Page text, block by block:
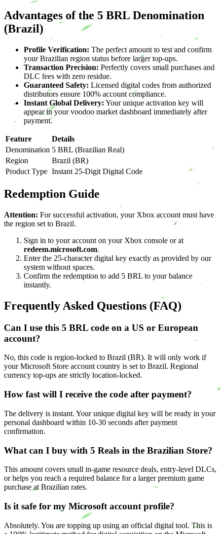
Advantages of the 5 BRL Denomination
(Brazil)
Profile Verification: The perfect amount to test and confirm
your Brazilian region status before larger top-ups.
Transaction Precision: Perfectly covers small purchases and
DLC fees with zero residue.
Guaranteed Safety: Licensed digital codes from authorized
distributors ensure 100% account compliance.
Instant Global Delivery: Your unique activation key will
appear in your voodoo market dashboard immediately after
payment.
Feature
Details
Denomination 5 BRL (Brazilian Real)
Region
Brazil (BR)
Product Type Instant 25-Digit Digital Code
Redemption Guide
Attention: For successful activation, your Xbox account must have
the region set to Brazil.
Sign in to your account on your Xbox console or at
redeem.microsoft.com.
Enter the 25-character digital key exactly as provided by our
system without spaces.
Confirm the redemption to add 5 BRL to your balance
instantly.
Frequently Asked Questions (FAQ)
Can I use this 5 BRL code on a US or European
account?
No, this code is region-locked to Brazil (BR). It will only work if
your Microsoft Store account country is set to Brazil. Regional
currency top-ups are strictly location-locked.
How fast will I receive the code after payment?
The delivery is instant. Your unique digital key will be ready in your
personal dashboard within 10-30 seconds after payment
confirmation.
What can I buy with 5 Reals in the Brazilian Store?
This amount covers small in-game resource deals, entry-level DLCs,
or helps you reach a required balance for a larger premium game
purchase at Brazilian rates.
Is it safe for my Microsoft account profile?
Absolutely. You are topping up using an official digital tool. This is